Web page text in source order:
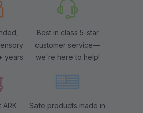
years
Best in class 5-star
customer service—
we're here to help!
Safe products made in